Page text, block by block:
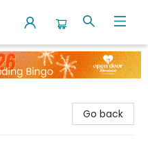
Go back